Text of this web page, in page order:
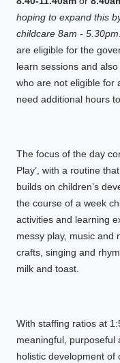
hoping to expand this
childcare 8am - 5.30pm
are eligible for the
learn sessions and
who are not eligible for
need additional hours
The focus of the day
Play’, with a routine
builds on children’s
the course of a week
activities and learning
messy play, music and
crafts, singing and
milk and toast.
With staffing ratios at
meaningful, purposeful
holistic development of